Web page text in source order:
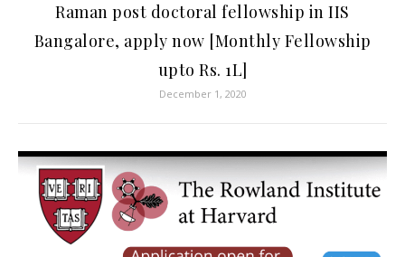
Raman post doctoral fellowship in IIS
Bangalore, apply now [Monthly Fellowship
upto Rs. 1L]
December 1, 2020